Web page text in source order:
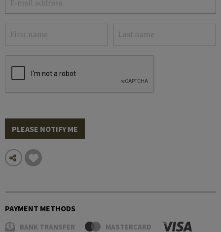
PLEASE NOTIFY ME
PAYMENT METHODS
BANK TRANSFER MASTERCARD